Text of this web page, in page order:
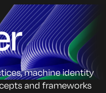
machine identity
and frameworks